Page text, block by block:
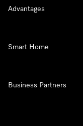
Advantages
Smart Home
Business Partners